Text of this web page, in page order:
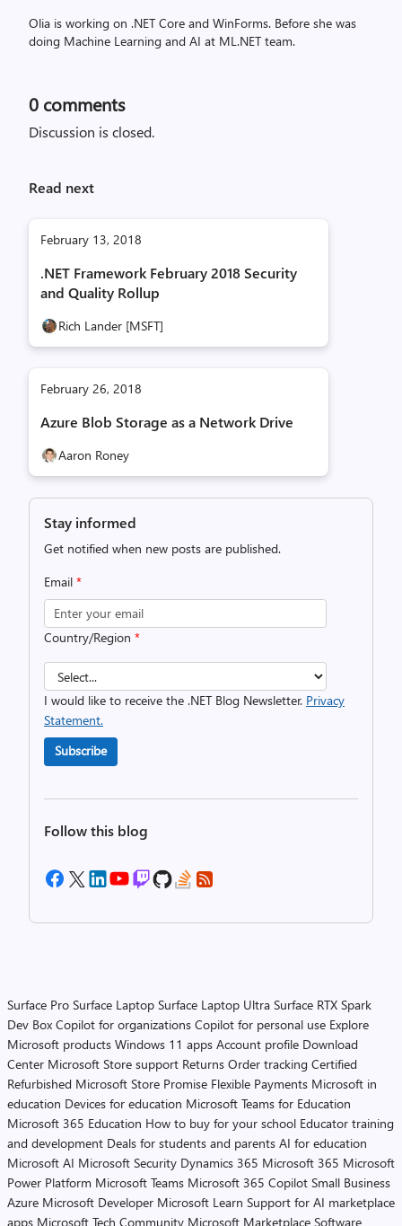
Olia is working on .NET Core and WinForms. Before she was
doing Machine Learning and AI at ML.NET team.
0 comments
Discussion is closed.
Read next
February 13, 2018
.NET Framework February 2018 Security
and Quality Rollup
Rich Lander [MSFT]
February 26, 2018
Azure Blob Storage as a Network Drive
Aaron Roney
Stay informed
Get notified when new posts are published.
Email *
Country/Region *
I would like to receive the .NET Blog Newsletter. Privacy
Statement.
Subscribe
Follow this blog
Surface Pro Surface Laptop Surface Laptop Ultra Surface RTX Spark
Dev Box Copilot for organizations Copilot for personal use Explore
Microsoft products Windows 11 apps Account profile Download
Center Microsoft Store support Returns Order tracking Certified
Refurbished Microsoft Store Promise Flexible Payments Microsoft in
education Devices for education Microsoft Teams for Education
Microsoft 365 Education How to buy for your school Educator training
and development Deals for students and parents AI for education
Microsoft AI Microsoft Security Dynamics 365 Microsoft 365 Microsoft
Power Platform Microsoft Teams Microsoft 365 Copilot Small Business
Azure Microsoft Developer Microsoft Learn Support for AI marketplace
apps Microsoft Tech Community Microsoft Marketplace Software